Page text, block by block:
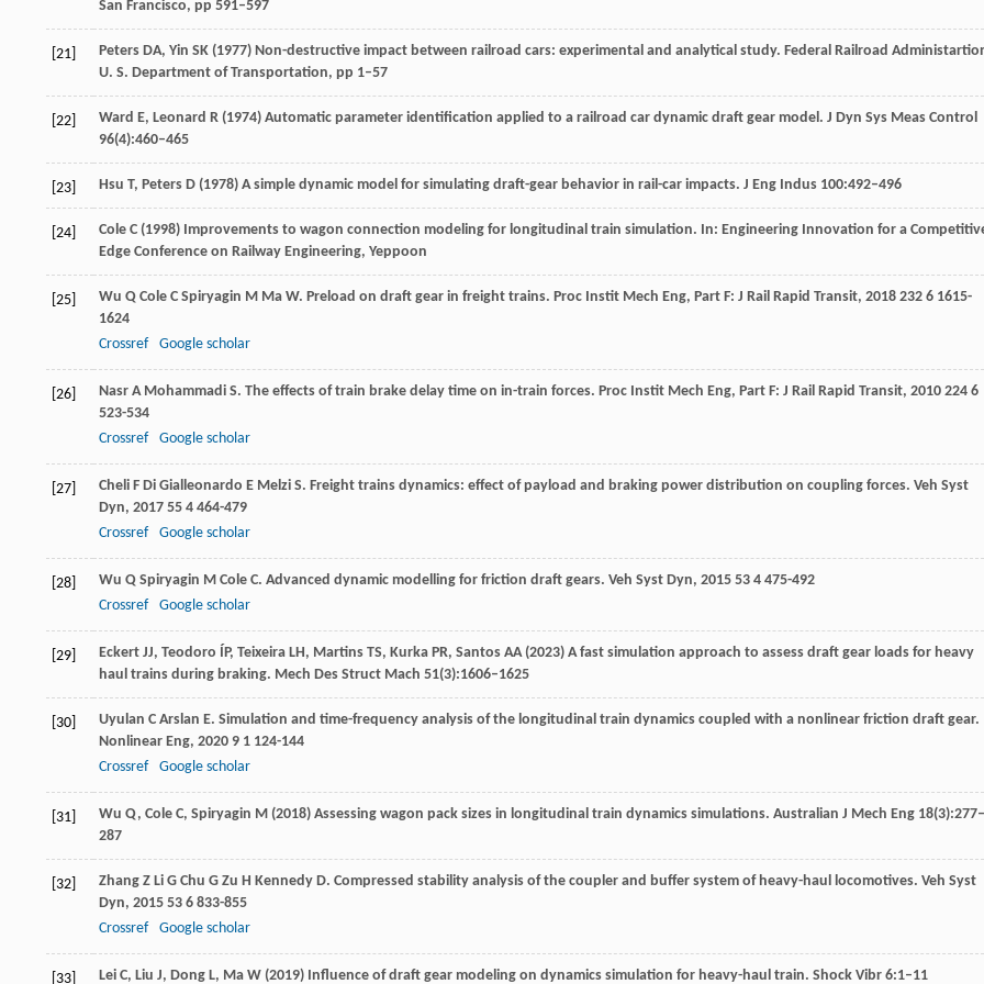
San Francisco, pp 591–597
[21]
Peters DA, Yin SK (1977) Non-destructive impact between railroad cars: experimental and analytical study. Federal Railroad
U. S. Department of Transportation, pp 1–57
[22]
Ward E, Leonard R (1974) Automatic parameter identification applied to a railroad car dynamic draft gear model. J Dyn Sys Meas Control
96(4):460–465
[23] Hsu T, Peters D (1978) A simple dynamic model for simulating draft-gear behavior in rail-car impacts. J Eng Indus 100:492–496
[24]
Cole C (1998) Improvements to wagon connection modeling for longitudinal train simulation. In: Engineering Innovation for a
Edge Conference on Railway Engineering, Yeppoon
[25] Wu Q Cole C Spiryagin M Ma W. Preload on draft gear in freight trains. Proc Instit Mech Eng, Part F: J Rail Rapid Transit, 2018 232 6 1615-
1624
Crossref
Google scholar
[26] Nasr A Mohammadi S. The effects of train brake delay time on in-train forces. Proc Instit Mech Eng, Part F: J Rail Rapid Transit, 2010 224 6
523-534
Crossref
Google scholar
[27] Cheli F Di Gialleonardo E Melzi S. Freight trains dynamics: effect of payload and braking power distribution on coupling forces. Veh Syst
Dyn, 2017 55 4 464-479
Crossref
Google scholar
[28] Wu Q Spiryagin M Cole C. Advanced dynamic modelling for friction draft gears. Veh Syst Dyn, 2015 53 4 475-492
Crossref
Google scholar
[29]
Eckert JJ, Teodoro ÍP, Teixeira LH, Martins TS, Kurka PR, Santos AA (2023) A fast simulation approach to assess draft gear loads for heavy
haul trains during braking. Mech Des Struct Mach 51(3):1606–1625
[30] Uyulan C Arslan E. Simulation and time-frequency analysis of the longitudinal train dynamics coupled with a nonlinear friction draft gear.
Nonlinear Eng, 2020 9 1 124-144
Crossref
Google scholar
[31]
Wu Q, Cole C, Spiryagin M (2018) Assessing wagon pack sizes in longitudinal train dynamics simulations. Australian J Mech Eng 18(3):277–
287
[32] Zhang Z Li G Chu G Zu H Kennedy D. Compressed stability analysis of the coupler and buffer system of heavy-haul locomotives. Veh Syst
Dyn, 2015 53 6 833-855
Crossref
Google scholar
[33] Lei C, Liu J, Dong L, Ma W (2019) Influence of draft gear modeling on dynamics simulation for heavy-haul train. Shock Vibr 6:1–11